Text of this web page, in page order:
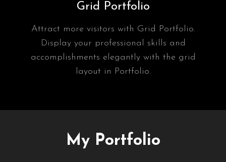
Grid Portfolio
Attract more visitors with Grid Portfolio.
Display your professional skills and
accomplishments elegantly with the grid
layout in Portfolio.
My Portfolio